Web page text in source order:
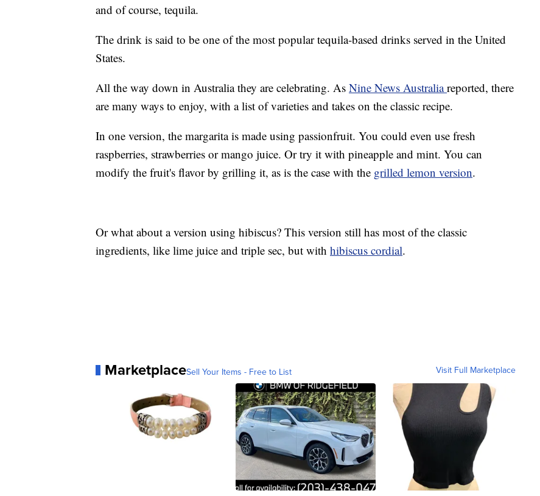
and of course, tequila.
The drink is said to be one of the most popular tequila-based drinks served in the United
States.
All the way down in Australia they are celebrating. As Nine News Australiareported, there
are many ways to enjoy, with a list of varieties and takes on the classic recipe.
In one version, the margarita is made using passionfruit. You could even use fresh
raspberries, strawberries or mango juice. Or try it with pineapple and mint. You can
modify the fruit's flavor by grilling it, as is the case with the grilled lemon version.
Or what about a version using hibiscus? This version still has most of the classic
ingredients, like lime juice and triple sec, but with hibiscus cordial.
MarketplaceSell Your Items - Free to List Visit Full Marketplace